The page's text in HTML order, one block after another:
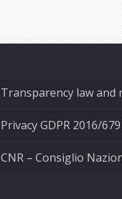
Transparency law and
Privacy GDPR 2016/679
CNR – Consiglio